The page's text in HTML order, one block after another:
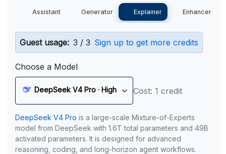
Assistant Generator Explainer Enhancer
Guest usage: 3 / 3 Sign up to get more credits
Choose a Model
DeepSeek V4 Pro · High Cost: 1 credit
DeepSeek V4 Pro is a large-scale Mixture-of-Experts
model from DeepSeek with 1.6T total parameters and 49B
activated parameters. It is designed for advanced
reasoning, coding, and long-horizon agent workflows.